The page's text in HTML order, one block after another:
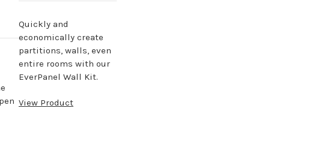
Quickly and
economically create
partitions, walls, even
entire rooms with our
EverPanel Wall Kit.
View Product